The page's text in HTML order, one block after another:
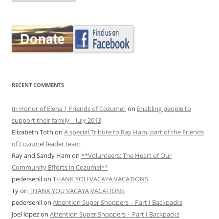
RECENT COMMENTS
In Honor of Elena | Friends of Cozumel on Enabling people to
support their family – July 2013
Elizabeth Toth on A special Tribute to Ray Ham, part of the Friends
of Cozumel leader team
Ray and Sandy Ham on **Volunteers: The Heart of Our
Community Efforts in Cozumel**
pedersenllon THANK YOU VACAYA VACATIONS
Tyon THANK YOU VACAYA VACATIONS
pedersenllon Attention Super Shoppers – Part I Backpacks
Joel lopezon Attention Super Shoppers – Part I Backpacks